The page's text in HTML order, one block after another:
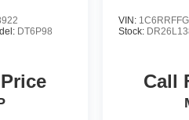
DT6P98
VIN:
Stock:
Call